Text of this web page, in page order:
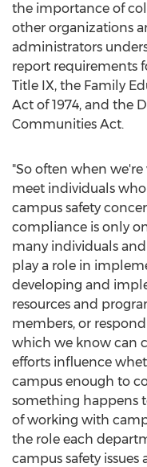
the importance of
other organizations
administrators
report requirements
Title IX, the Family
Act of 1974, and the
Communities Act.
"So often when
meet individuals
campus safety
compliance is only
many individuals
play a role in
developing and
resources and
members, or
which we know can
efforts influence
campus enough to
something happens
of working with
the role each
campus safety